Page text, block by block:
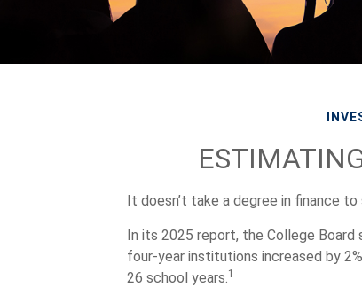
It doesn’t take a degree in finance
In its 2025 report, the College
four-year institutions increased by
26 school years.1